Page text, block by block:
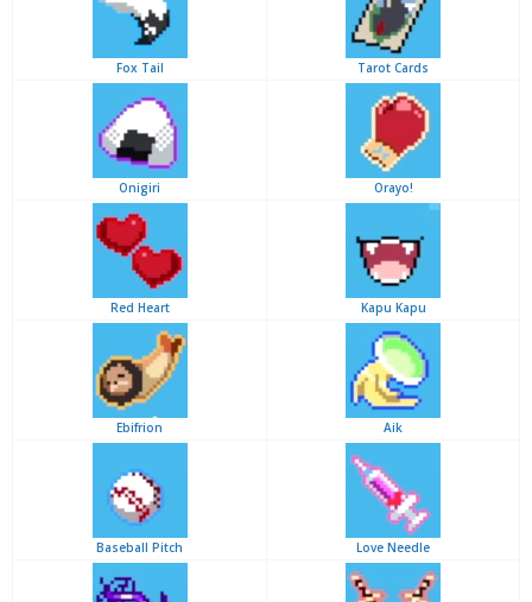
Fox Tail Tarot Cards
Onigiri Orayo!
Red Heart Kapu Kapu
Ebifrion Aik
Baseball Pitch Love Needle